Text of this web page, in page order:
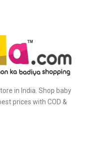
in India. Shop baby
prices with COD &